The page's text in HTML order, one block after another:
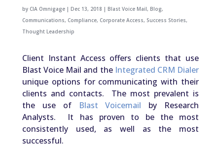
by CIA Omnigage| Dec 13, 2018 | Blast Voice Mail, Blog,
Communications, Compliance, Corporate Access, Success Stories,
Thought Leadership
Client Instant Access offers clients that use
Blast Voice Mail and the Integrated CRM Dialer
unique options for communicating with their
clients and contacts. The most prevalent is
the use of
Blast Voicemail by Research
Analysts. It has proven to be the most
consistently used, as well as the most
successful.